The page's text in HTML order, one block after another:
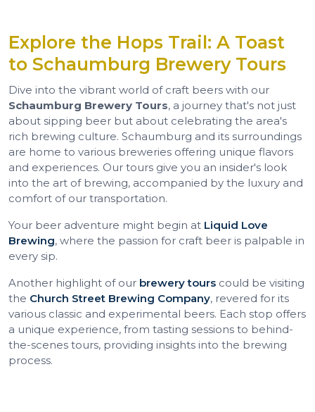
Explore the Hops Trail: A Toast
to Schaumburg Brewery Tours
Dive into the vibrant world of craft beers with our
Schaumburg Brewery Tours, a journey that's not just
about sipping beer but about celebrating the area's
rich brewing culture. Schaumburg and its surroundings
are home to various breweries offering unique flavors
and experiences. Our tours give you an insider's look
into the art of brewing, accompanied by the luxury and
comfort of our transportation.
Your beer adventure might begin at Liquid Love
Brewing, where the passion for craft beer is palpable in
every sip.
Another highlight of our brewery tours could be visiting
the Church Street Brewing Company, revered for its
various classic and experimental beers. Each stop offers
a unique experience, from tasting sessions to behind-
the-scenes tours, providing insights into the brewing
process.